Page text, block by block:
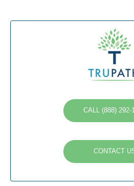
CALL (888) 292-
CONTACT